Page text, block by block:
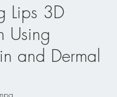
Lips 3D
Using
and Dermal